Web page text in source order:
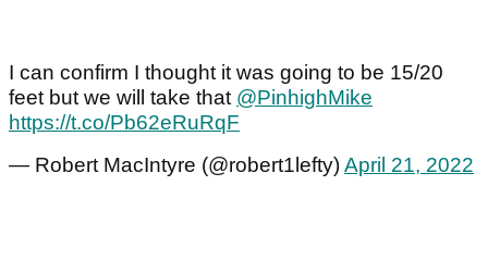
I can confirm I thought it was going to be 15/20
feet but we will take that @PinhighMike
https://t.co/Pb62eRuRqF
— Robert MacIntyre (@robert1lefty)April 21, 2022